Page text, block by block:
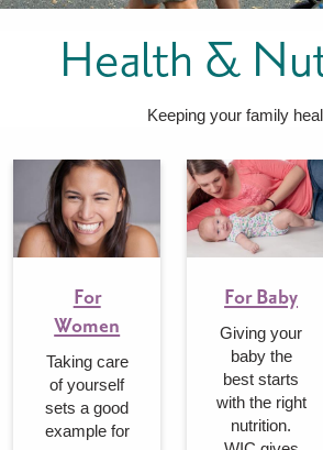
WIC LACTATION SUPPORT CENTERS & HOTLINES
BREASTFEEDING TRAINING FOR HEALTH-CARE
Health &
Keeping your family
For
Women
Taking care
of yourself
sets a good
example for
For Baby
Giving your
baby the
best starts
with the right
nutrition.